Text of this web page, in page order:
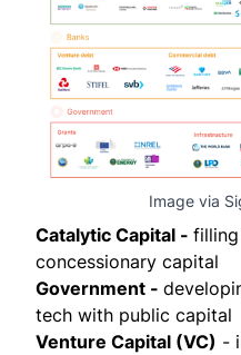
Image via
Catalytic Capital -
concessionary capital
Government -
tech with public capital
Venture Capital (VC) -